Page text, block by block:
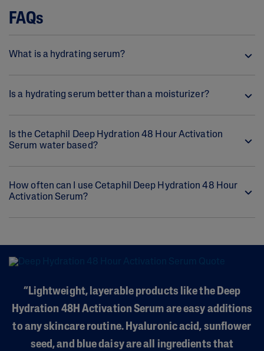
FAQs
What is a hydrating serum?
Is a hydrating serum better than a moisturizer?
Is the Cetaphil Deep Hydration 48 Hour Activation
Serum water based?
How often can I use Cetaphil Deep Hydration 48 Hour
Activation Serum?
“Lightweight, layerable products like the Deep
Hydration 48H Activation Serum are easy additions
to any skincare routine. Hyaluronic acid, sunflower
seed, and blue daisy are all ingredients that